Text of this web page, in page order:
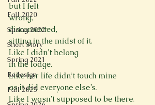
Fall 2020
Spring 2022
Short Story
Spring 2021
Redesign
Fall 2025
but I felt
wrong,
disconnected,
sitting in the midst of it.
Like I didn’t belong
in the lodge.
Like her life didn’t touch mine
as it did everyone else’s.
Like I wasn’t supposed to be there.